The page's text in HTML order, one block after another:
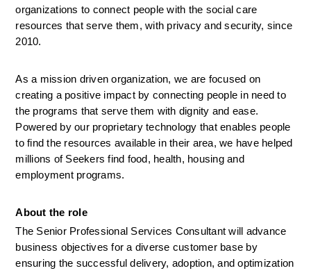
organizations to connect people with the social care
resources that serve them, with privacy and security, since
2010.
As a mission driven organization, we are focused on
creating a positive impact by connecting people in need to
the programs that serve them with dignity and ease.
Powered by our proprietary technology that enables people
to find the resources available in their area, we have helped
millions of Seekers find food, health, housing and
employment programs.
About the role
The Senior Professional Services Consultant will advance
business objectives for a diverse customer base by
ensuring the successful delivery, adoption, and optimization